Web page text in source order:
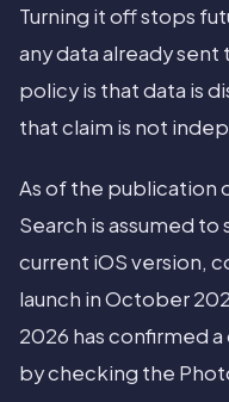
Turning it off stops
any data already
policy is that data is
that claim is not
As of the publication
Search is assumed
current iOS version,
launch in October
2026 has confirmed
by checking the